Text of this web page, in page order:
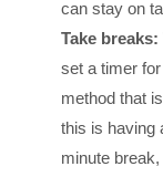
can stay on
Take breaks:
set a timer
method that
this is having
minute